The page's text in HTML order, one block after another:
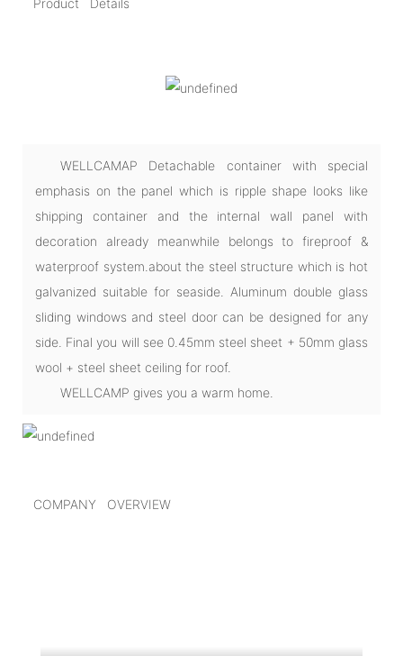
WELLCAMAP Detachable container with special
emphasis on the panel which is ripple shape looks like
shipping container and the internal wall panel with
decoration already meanwhile belongs to fireproof &
waterproof system.about the steel structure which is hot
galvanized suitable for seaside. Aluminum double glass
sliding windows and steel door can be designed for any
side. Final you will see 0.45mm steel sheet + 50mm glass
wool + steel sheet ceiling for roof.
WELLCAMP gives you a warm home.
COMPANY OVERVIEW